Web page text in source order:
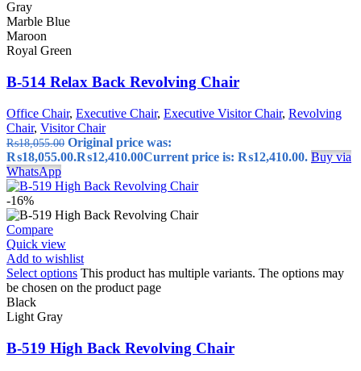
Gray
Marble Blue
Maroon
Royal Green
B-514 Relax Back Revolving Chair
Office Chair, Executive Chair, Executive Visitor Chair, Revolving
Chair, Visitor Chair
₨18,055.00 Original price was:
₨18,055.00.₨12,410.00Current price is: ₨12,410.00. Buy via
WhatsApp
-16%
Compare
Quick view
Add to wishlist
Select options This product has multiple variants. The options may
be chosen on the product page
Black
Light Gray
B-519 High Back Revolving Chair